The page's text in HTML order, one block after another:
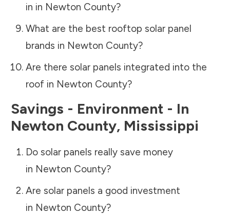
in in Newton County?
What are the best rooftop solar panel
brands in Newton County?
Are there solar panels integrated into the
roof in Newton County?
Savings - Environment - In
Newton County, Mississippi
Do solar panels really save money
in Newton County?
Are solar panels a good investment
in Newton County?